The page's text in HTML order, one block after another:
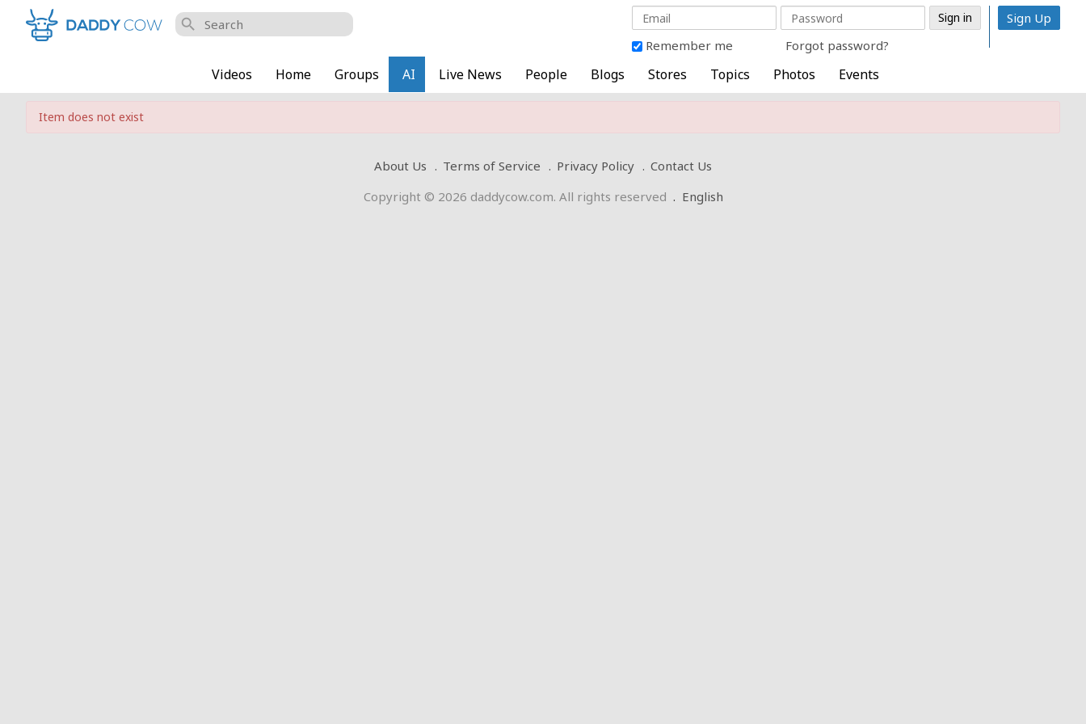
search
Remember me Forgot password?
Sign Up
Videos Home Groups AI Live News People Blogs Stores Topics Photos Events
Item does not exist
About Us Terms of Service Privacy Policy
Contact Us
Copyright © 2026 daddycow.com. All rights reserved . English